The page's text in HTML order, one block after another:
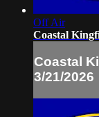
Off Air
Coastal
Coastal
3/21/2026